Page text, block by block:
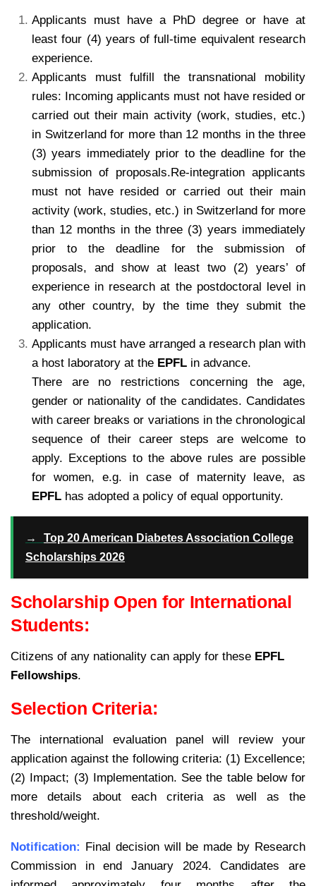
Applicants must have a PhD degree or have at
least four (4) years of full-time equivalent research
experience.
Applicants must fulfill the transnational mobility
rules: Incoming applicants must not have resided or
carried out their main activity (work, studies, etc.)
in Switzerland for more than 12 months in the three
(3) years immediately prior to the deadline for the
submission of proposals.Re-integration applicants
must not have resided or carried out their main
activity (work, studies, etc.) in Switzerland for more
than 12 months in the three (3) years immediately
prior to the deadline for the submission of
proposals, and show at least two (2) years’ of
experience in research at the postdoctoral level in
any other country, by the time they submit the
application.
Applicants must have arranged a research plan with
a host laboratory at the EPFL in advance.
There are no restrictions concerning the age,
gender or nationality of the candidates. Candidates
with career breaks or variations in the chronological
sequence of their career steps are welcome to
apply. Exceptions to the above rules are possible
for women, e.g. in case of maternity leave, as
EPFL has adopted a policy of equal opportunity.
→
Top 20 American Diabetes Association College
Scholarships 2026
Scholarship Open for International
Students:
Citizens of any nationality can apply for these EPFL
Fellowships.
Selection Criteria:
The international evaluation panel will review your
application against the following criteria: (1) Excellence;
(2) Impact; (3) Implementation. See the table below for
more details about each criteria as well as the
threshold/weight.
Notification: Final decision will be made by Research
Commission in end January 2024. Candidates are